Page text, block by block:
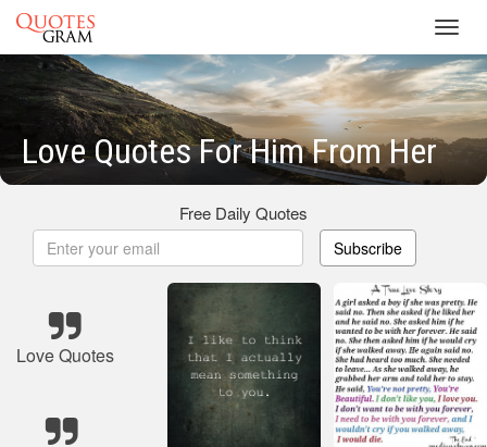
Love Quotes For Him From Her
Free Daily Quotes
Subscribe
Love Quotes